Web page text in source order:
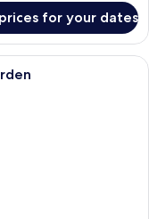
for your dates
with a large bed, a